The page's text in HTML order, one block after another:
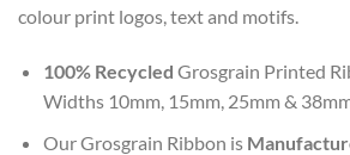
colour print logos, text and motifs.
100% Recycled Grosgrain Printed
Widths 10mm, 15mm, 25mm &
Our Grosgrain Ribbon is